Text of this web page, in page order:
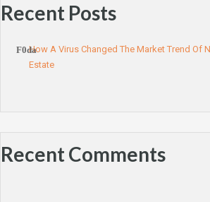
Recent Posts
How A Virus Changed The Market Trend Of
Estate
Recent Comments